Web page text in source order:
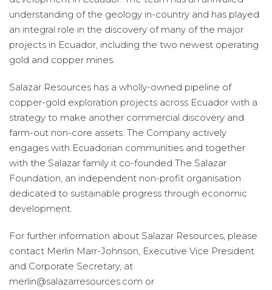
understanding of the geology in-country and has played
an integral role in the discovery of many of the major
projects in Ecuador, including the two newest operating
gold and copper mines.
Salazar Resources has a wholly-owned pipeline of
copper-gold exploration projects across Ecuador with a
strategy to make another commercial discovery and
farm-out non-core assets. The Company actively
engages with Ecuadorian communities and together
with the Salazar family it co-founded The Salazar
Foundation, an independent non-profit organisation
dedicated to sustainable progress through economic
development.
For further information about Salazar Resources, please
contact Merlin Marr-Johnson, Executive Vice President
and Corporate Secretary, at
merlin@salazarresources.com or